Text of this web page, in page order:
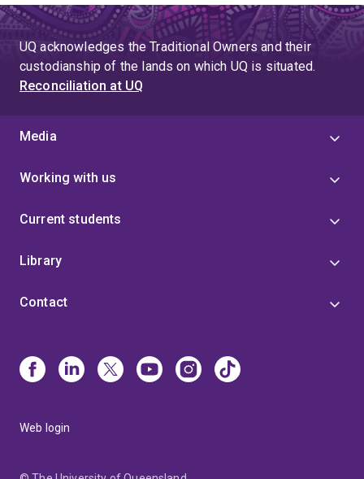
UQ acknowledges the Traditional Owners and their
custodianship of the lands on which UQ is situated.
Reconciliation at UQ
Media
Working with us
Current students
Library
Contact
Web login